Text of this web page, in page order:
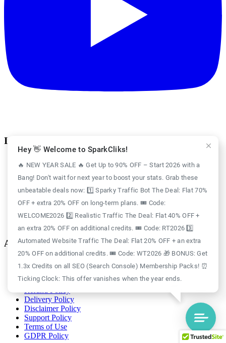
Information
Blog
Free Credits
Website Traffic
Realistic Traffic
Sparky Traffic Bot
SparkCliks vs SparkTraffic
Account
Login
Privacy Policy
Delivery Policy
Disclaimer Policy
Support Policy
Terms of Use
GDPR Policy
Hey 👋 Welcome to SparkCliks!
🔥 NEW YEAR SALE 🔥 Get Up to 90% OFF – Start 2026 with a
Bang! Don't wait for next year to boost your stats. Grab these
unbeatable deals now: 1️⃣ Sparky Traffic Bot The Deal: Flat 70%
OFF + extra 20% OFF on long-term plans. 🎟️ Code:
WELCOME2026 2️⃣ Realistic Traffic The Deal: Flat 40% OFF +
an extra 20% OFF on additional credits. 🎟️ Code: RT2026 3️⃣
Automated Website Traffic The Deal: Flat 20% OFF + an extra
20% OFF on additional credits. 🎟️ Code: WT2026 🎁 BONUS: Get
1.3x Credits on all SEO (Search Console) Membership Packs! ⏰
Ticking Clock: This offer vanishes when the year ends.